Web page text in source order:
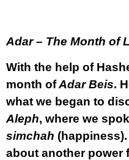
Adar – The Month of
With the help of
month ofAdar Beis.
what we began to
Aleph, where we
simchah
about another power